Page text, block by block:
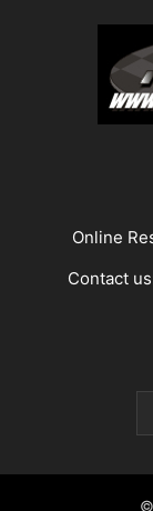
Online
Contact